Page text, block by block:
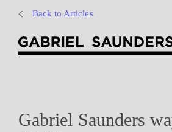
Back to Articles
Gabriel Saunders